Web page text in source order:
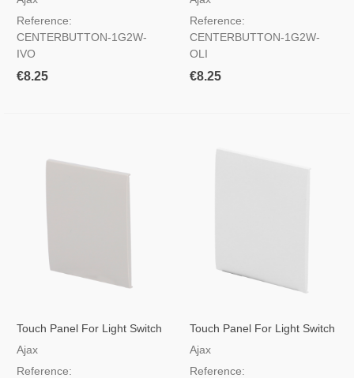
Reference:
CENTERBUTTON-1G2W-
IVO
€8.25
Reference:
CENTERBUTTON-1G2W-
OLI
€8.25
Touch Panel For Light Switch
Oyster Color
Ajax
Reference:
Touch Panel For Light Switch
White Color
Ajax
Reference: